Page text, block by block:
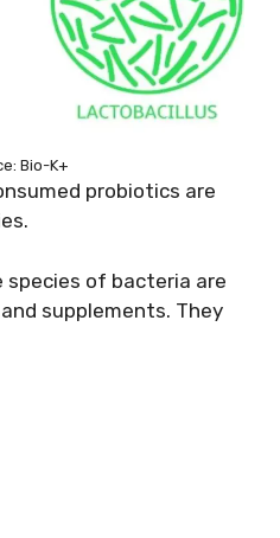
Bio-K+
probiotics are
species of bacteria are
supplements. They